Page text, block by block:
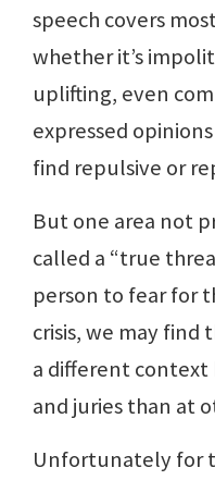
speech covers
whether it’s
uplifting, even
expressed
find repulsive or
But one area not
called a “true
person to fear for
crisis, we may find
a different context
and juries than at
Unfortunately for